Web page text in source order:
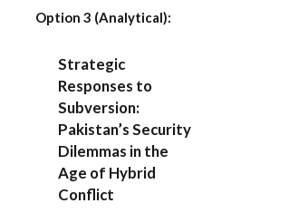
Option 3 (Analytical):
Strategic
Responses to
Subversion:
Pakistan’s Security
Dilemmas in the
Age of Hybrid
Conflict